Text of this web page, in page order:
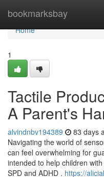
bookmarksbay
Home
Home
1
Tactile
A Parent's
alvindnbv194389 83 days
Navigating the world of
can feel overwhelming for
intended to help children
SPD and ADHD . https://